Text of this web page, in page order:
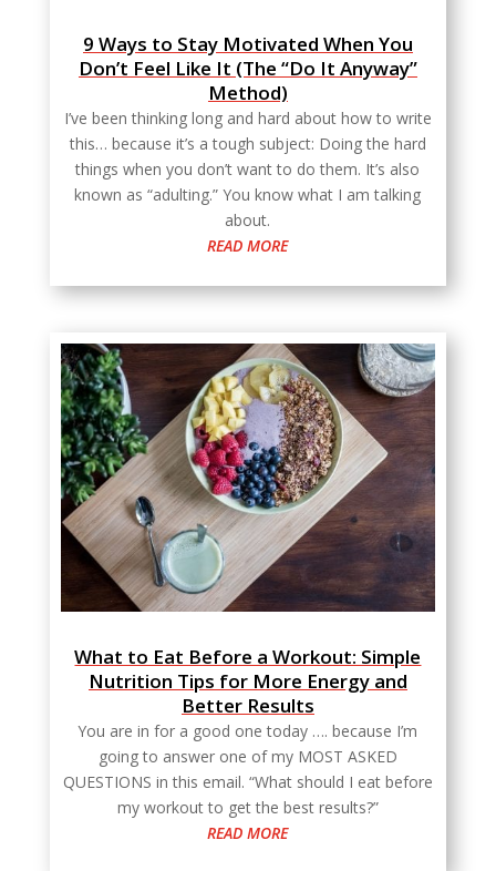
9 Ways to Stay Motivated When You
Don’t Feel Like It (The “Do It Anyway”
Method)
I’ve been thinking long and hard about how to write
this… because it’s a tough subject: Doing the hard
things when you don’t want to do them. It’s also
known as “adulting.” You know what I am talking
about.
READ MORE
What to Eat Before a Workout: Simple
Nutrition Tips for More Energy and
Better Results
You are in for a good one today …. because I’m
going to answer one of my MOST ASKED
QUESTIONS in this email. “What should I eat before
my workout to get the best results?”
READ MORE